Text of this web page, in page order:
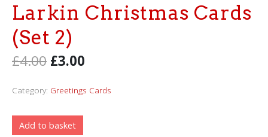
Larkin Christmas Cards
(Set 2)
£4.00 £3.00
Category: Greetings Cards
Add to basket